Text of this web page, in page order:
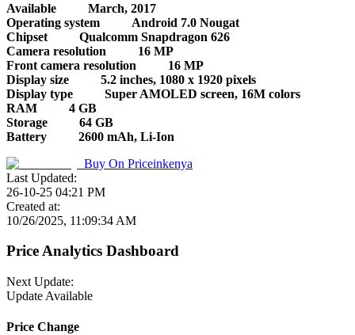
Available
March, 2017
Operating system
Android 7.0 Nougat
Chipset
Qualcomm Snapdragon 626
Camera resolution
16 MP
Front camera resolution
16 MP
Display size
5.2 inches, 1080 x 1920 pixels
Display type
Super AMOLED screen, 16M colors
RAM
4 GB
Storage
64 GB
Battery
2600 mAh, Li-Ion
Buy On Priceinkenya
Last Updated:
26-10-25 04:21 PM
Created at:
10/26/2025, 11:09:34 AM
Price Analytics Dashboard
Next Update:
Update Available
Price Change